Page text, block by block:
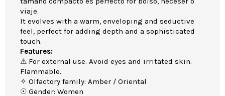
viaje.
It evolves with a warm, enveloping and seductive
feel, perfect for adding depth and a sophisticated
touch.
Features:
⚠ For external use. Avoid eyes and irritated skin.
Flammable.
✧ Olfactory family: Amber / Oriental
☉ Gender: Women